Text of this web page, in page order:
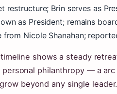
restructure; Brin serves as
as President; remains
from Nicole Shanahan;
timeline shows a steady
philanthropy — a
beyond any single